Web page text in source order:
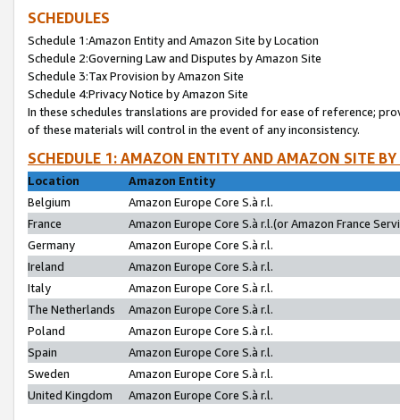
SCHEDULES
Schedule 1:Amazon Entity and Amazon Site by Location
Schedule 2:Governing Law and Disputes by Amazon Site
Schedule 3:Tax Provision by Amazon Site
Schedule 4:Privacy Notice by Amazon Site
In these schedules translations are provided for ease of reference;
of these materials will control in the event of any inconsistency.
SCHEDULE 1: AMAZON ENTITY AND AMAZON SITE
Location
Amazon Entity
Belgium
Amazon Europe Core S.à r.l.
France
Amazon Europe Core S.à r.l.(or Amazon France
Germany
Amazon Europe Core S.à r.l.
Ireland
Amazon Europe Core S.à r.l.
Italy
Amazon Europe Core S.à r.l.
The Netherlands
Amazon Europe Core S.à r.l.
Poland
Amazon Europe Core S.à r.l.
Spain
Amazon Europe Core S.à r.l.
Sweden
Amazon Europe Core S.à r.l.
United Kingdom
Amazon Europe Core S.à r.l.